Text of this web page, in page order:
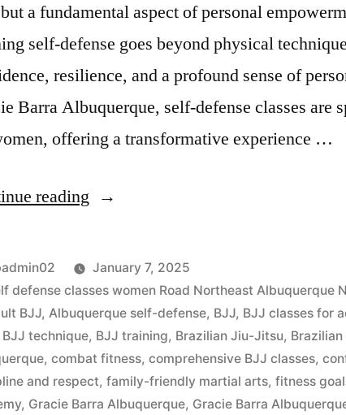
a fundamental aspect of personal
self-defense goes beyond physical
resilience, and a profound sense of
Barra Albuquerque, self-defense classes are
offering a transformative experience …
reading
January 7, 2025
defense classes women Road Northeast Albuquerque
BJJ,Albuquerque self-defense, BJJ, BJJ classes for
BJJ technique, BJJ training, Brazilian Jiu-Jitsu,
,combat fitness,comprehensive BJJ classes,
and respect,family-friendly martial arts,fitness
, Gracie Barra Albuquerque, Gracie Barra